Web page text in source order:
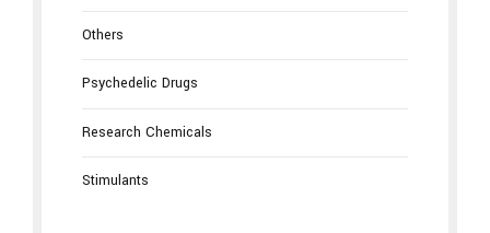
Others
Psychedelic Drugs
Research Chemicals
Stimulants